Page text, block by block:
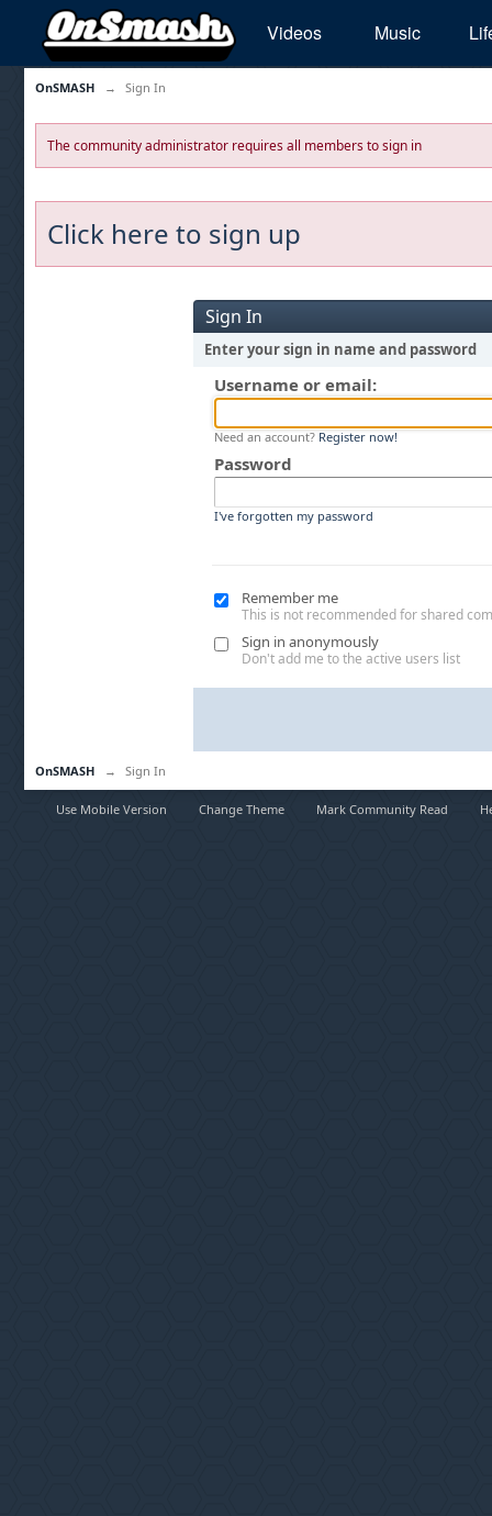
Videos Music
OnSMASH → Sign In
The community administrator requires all members to sign in
Click here to sign up
Sign In
Enter your sign in name and password
Username or email:
Need an account? Register now!
Password
I've forgotten my password
Remember me
This is not recommended for shared
Sign in anonymously
Don't add me to the active users list
OnSMASH → Sign In
Use Mobile Version Change Theme Mark Community Read